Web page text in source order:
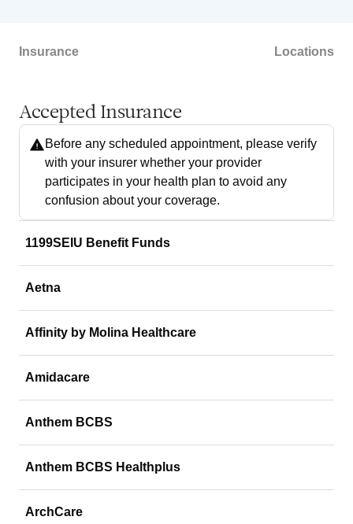
Insurance Locations
Accepted Insurance
Before any scheduled appointment, please verify
with your insurer whether your provider
participates in your health plan to avoid any
confusion about your coverage.
1199SEIU Benefit Funds
Aetna
Affinity by Molina Healthcare
Amidacare
Anthem BCBS
Anthem BCBS Healthplus
ArchCare